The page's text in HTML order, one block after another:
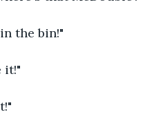
the bin!"
it!"